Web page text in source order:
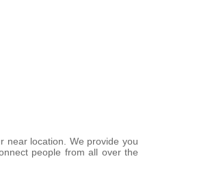
near location. We provide you
people from all over the